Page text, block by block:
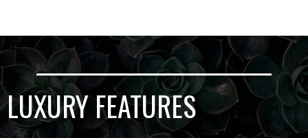
LUXURY FEATURES